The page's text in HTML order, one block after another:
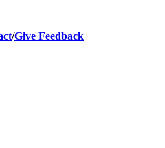
/Give Feedback